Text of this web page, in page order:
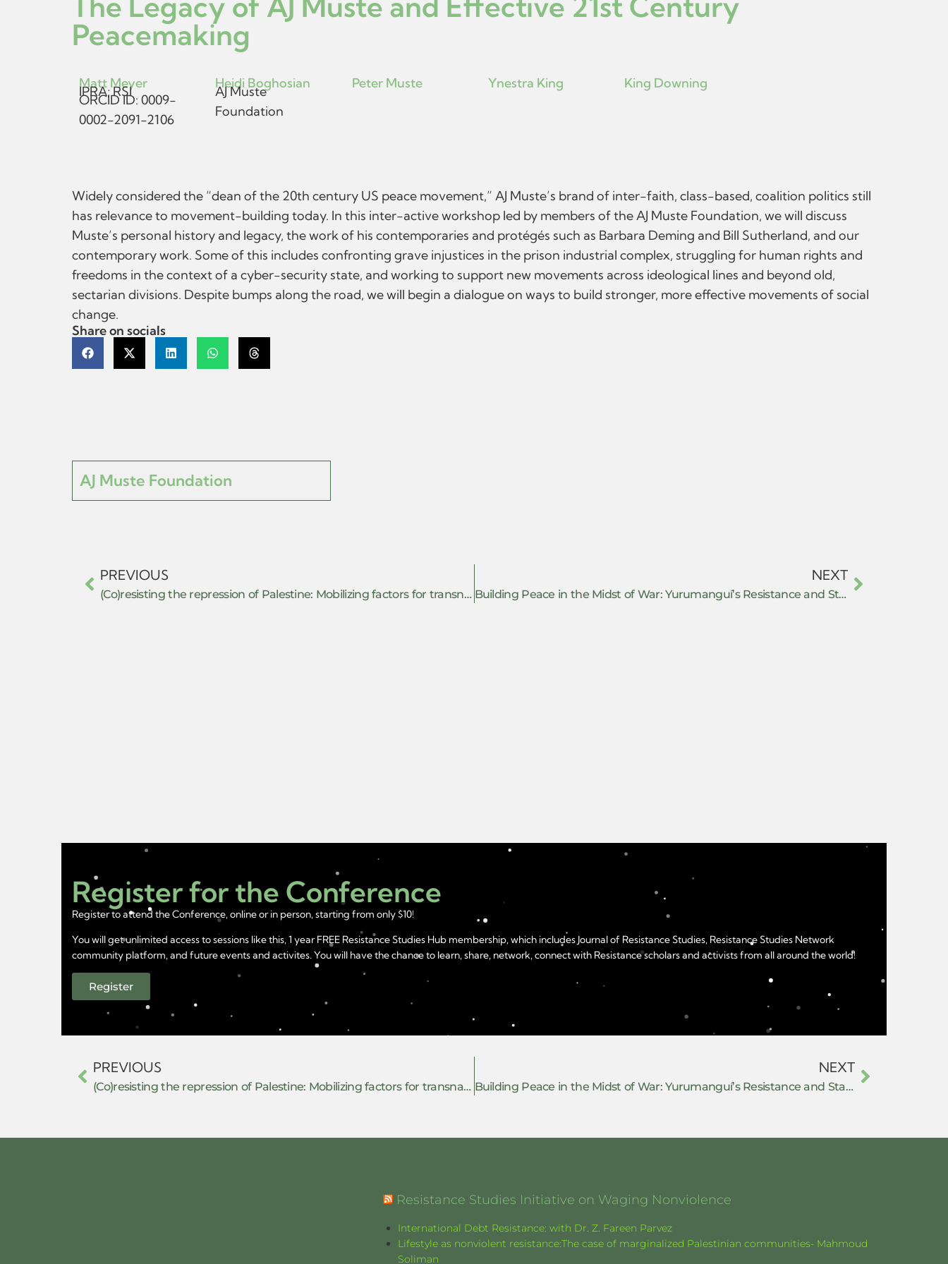
Peacemaking
Matt Meyer
IPRA; RSI
ORCID ID: 0009-
0002-2091-2106
Heidi Boghosian
AJ Muste
Foundation
Peter Muste Ynestra King King Downing
Widely considered the “dean of the 20th century US peace movement,” AJ Muste’s brand of inter-faith, class-based, coalition politics still
has relevance to movement-building today. In this inter-active workshop led by members of the AJ Muste Foundation, we will discuss
Muste’s personal history and legacy, the work of his contemporaries and protégés such as Barbara Deming and Bill Sutherland, and our
contemporary work. Some of this includes confronting grave injustices in the prison industrial complex, struggling for human rights and
freedoms in the context of a cyber-security state, and working to support new movements across ideological lines and beyond old,
sectarian divisions. Despite bumps along the road, we will begin a dialogue on ways to build stronger, more effective movements of social
change.
Share on socials
AJ Muste Foundation
PREVIOUS
(Co)resisting the repression of Palestine: Mobilizing factors for transnational solidarity in complicit European countries
NEXT
Building Peace in the Midst of War: Yurumanguí’s Resistance and Stand for Autonomy in Buenaventura
Register for the Conference
Register to attend the Conference, online or in person, starting from only $10!
You will get unlimited access to sessions like this, 1 year FREE Resistance Studies Hub membership, which includes Journal of Resistance Studies, Resistance Studies Network
community platform, and future events and activites. You will have the chance to learn, share, network, connect with Resistance scholars and activists from all around the world!
Register
PREVIOUS
(Co)resisting the repression of Palestine: Mobilizing factors for transnational solidarity in complicit European countries
NEXT
Building Peace in the Midst of War: Yurumanguí’s Resistance and Stand for Autonomy in Buenaventura
Resistance Studies Initiative on Waging Nonviolence
International Debt Resistance: with Dr. Z. Fareen Parvez
Lifestyle as nonviolent resistance:The case of marginalized Palestinian communities- Mahmoud
Soliman